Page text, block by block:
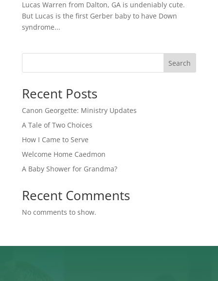
Lucas Warren from Dalton, GA is undeniably cute.
But Lucas is the first Gerber baby to have Down
syndrome...
Search
Recent Posts
Canon Georgette: Ministry Updates
A Tale of Two Choices
How I Came to Serve
Welcome Home Caedmon
A Baby Shower for Grandma?
Recent Comments
No comments to show.